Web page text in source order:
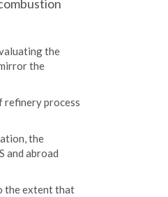
the
the
process
the
and abroad
the extent that